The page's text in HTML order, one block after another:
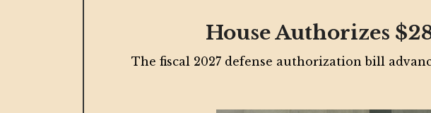
Chicago Development
New financing, public infrastructure funding, and